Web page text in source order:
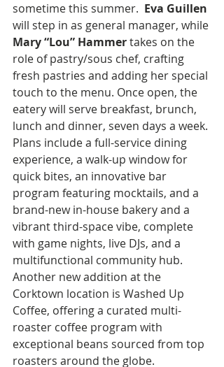
sometime this summer. Eva Guillen
will step in as general manager, while
Mary “Lou” Hammer takes on the
role of pastry/sous chef, crafting
fresh pastries and adding her special
touch to the menu. Once open, the
eatery will serve breakfast, brunch,
lunch and dinner, seven days a week.
Plans include a full-service dining
experience, a walk-up window for
quick bites, an innovative bar
program featuring mocktails, and a
brand-new in-house bakery and a
vibrant third-space vibe, complete
with game nights, live DJs, and a
multifunctional community hub.
Another new addition at the
Corktown location is Washed Up
Coffee, offering a curated multi-
roaster coffee program with
exceptional beans sourced from top
roasters around the globe.